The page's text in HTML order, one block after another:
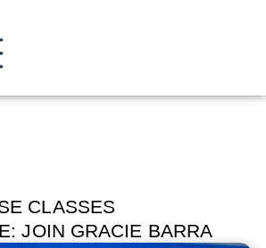
CLASSES
JOIN GRACIE BARRA